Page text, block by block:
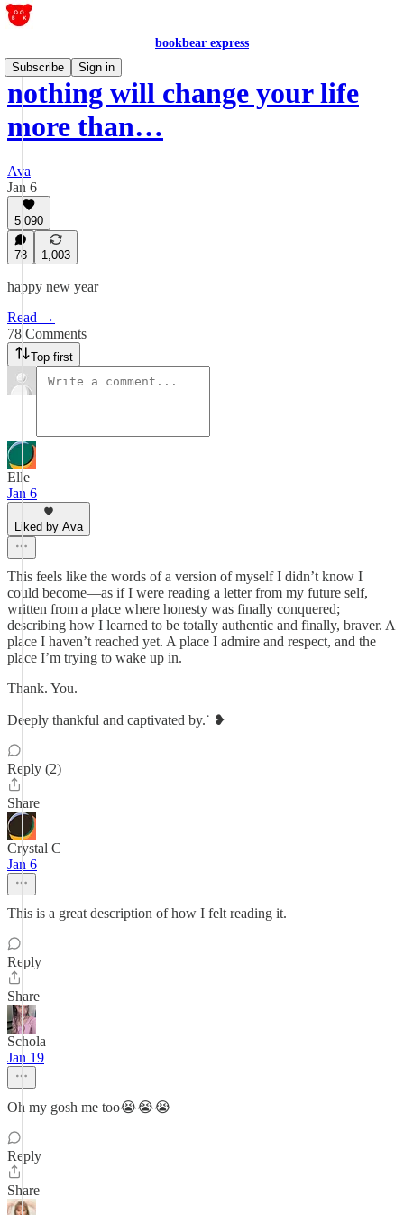
bookbear express
Subscribe
Sign in
nothing will change your life
more than…
Ava
Jan 6
5,090
78 1,003
happy new year
Read →
78 Comments
Top first
Elle
Jan 6
Liked by Ava
This feels like the words of a version of myself I didn’t know I
could become—as if I were reading a letter from my future self,
written from a place where honesty was finally conquered;
describing how I learned to be totally authentic and finally, braver. A
place I haven’t reached yet. A place I admire and respect, and the
place I’m trying to wake up in.
Thank. You.
Deeply thankful and captivated by.˙⁠ ❥
Reply (2)
Share
Crystal C
Jan 6
This is a great description of how I felt reading it.
Reply
Share
Schola
Jan 19
Oh my gosh me too😭😭😭
Reply
Share